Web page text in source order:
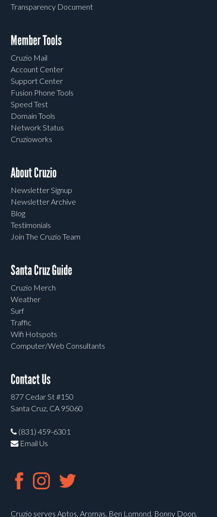
Transparency Document
Member Tools
Cruzio Mail
Account Center
Support Center
Fusion Phone Tools
Speed Test
Domain Tools
Network Status
Cruzioworks
About Cruzio
Newsletter Signup
Newsletter Archive
Blog
Testimonials
Join The Cruzio Team
Santa Cruz Guide
Cruzio Merch
Weather
Surf
Traffic
Wifi Hotspots
Computer/Web Consultants
Contact Us
877 Cedar St #150
Santa Cruz, CA 95060
(831) 459-6301
Email Us
Cruzio serves Aptos, Aromas, Ben Lomond, Bonny Doon,